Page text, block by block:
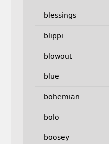
blessings
blippi
blowout
blue
bohemian
bolo
boosey